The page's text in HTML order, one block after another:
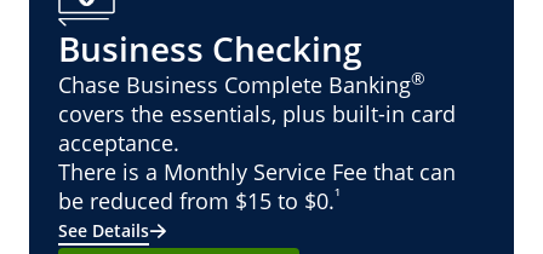
Business Checking
Chase Business Complete Banking®
covers the essentials, plus built-in card
acceptance.
There is a Monthly Service Fee that can
be reduced from $15 to $0.¹
See Details